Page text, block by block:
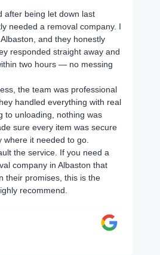
after being let down last
needed a removal company. I
and they honestly
responded straight away and
two hours — no messing
the team was professional
handled everything with real
to unloading, nothing was
sure every item was secure
where it needed to go.
the service. If you need a
company in Albaston that
their promises, this is the
recommend.